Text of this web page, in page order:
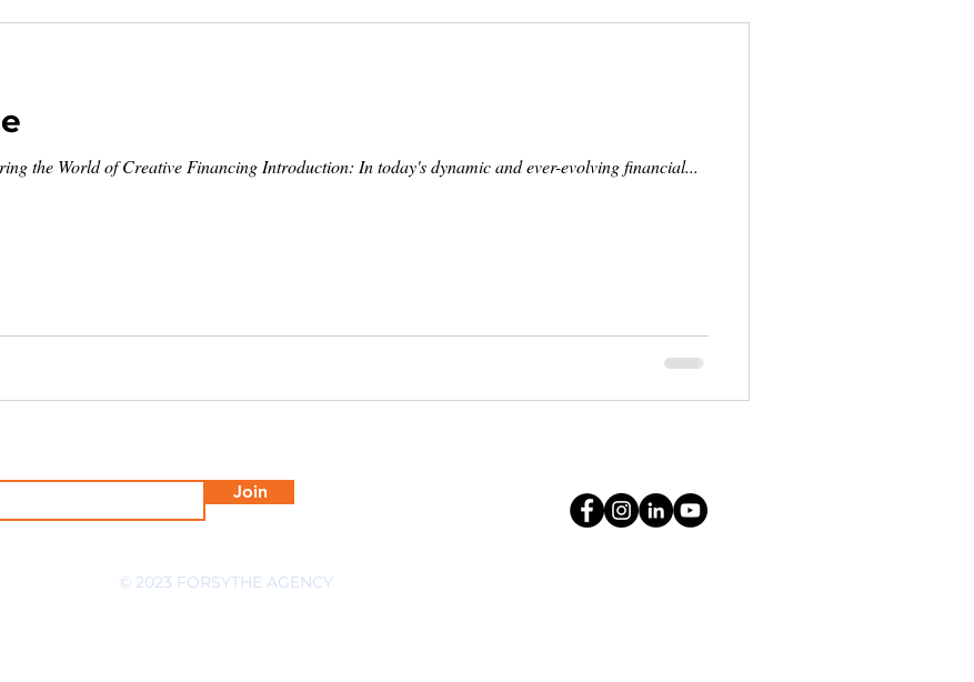
the World of Creative Financing Introduction: In today's dynamic and ever-evolving financial...
Join
© 2023 FORSYTHE AGENCY